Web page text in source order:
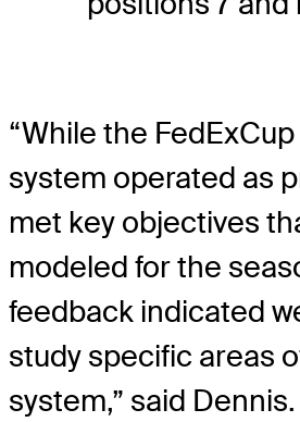
“While the
system operated as
met key objectives
modeled for the
feedback indicated
study specific areas
system,” said